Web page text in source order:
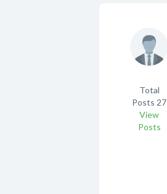
Total
Posts 27
View
Posts